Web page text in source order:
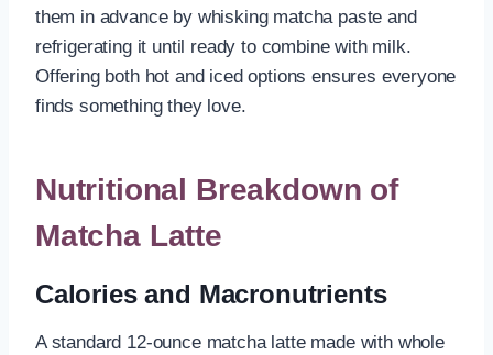
them in advance by whisking matcha paste and
refrigerating it until ready to combine with milk.
Offering both hot and iced options ensures everyone
finds something they love.
Nutritional Breakdown of
Matcha Latte
Calories and Macronutrients
A standard 12-ounce matcha latte made with whole